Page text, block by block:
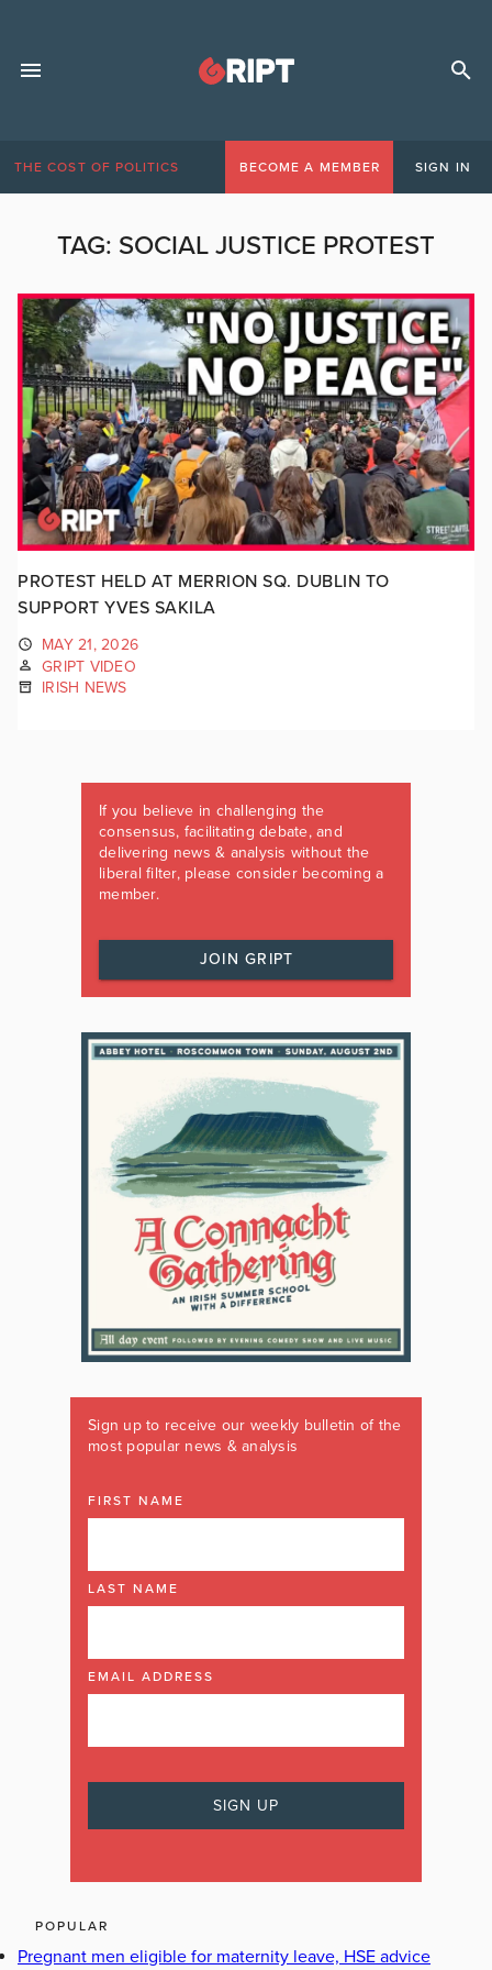
THE COST OF POLITICS BECOME A MEMBER SIGN IN
TAG: SOCIAL JUSTICE PROTEST
PROTEST HELD AT MERRION SQ. DUBLIN TO
SUPPORT YVES SAKILA
MAY 21, 2026
GRIPT VIDEO
IRISH NEWS
If you believe in challenging the
consensus, facilitating debate, and
delivering news & analysis without the
liberal filter, please consider becoming a
member.
JOIN GRIPT
Sign up to receive our weekly bulletin of the
most popular news & analysis
FIRST NAME
LAST NAME
EMAIL ADDRESS
POPULAR
Pregnant men eligible for maternity leave, HSE advice